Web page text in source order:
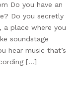
Do you have an
Do you secretly
a place where you
soundstage
hear music that’s
[…]